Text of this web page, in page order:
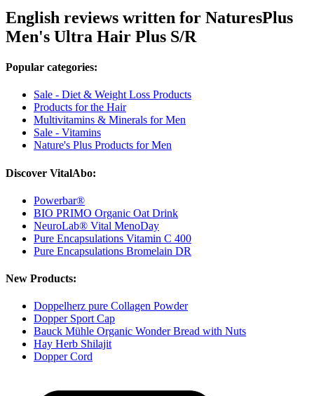
English reviews written for NaturesPlus
Men's Ultra Hair Plus S/R
Popular categories:
Sale - Diet & Weight Loss Products
Products for the Hair
Multivitamins & Minerals for Men
Sale - Vitamins
Nature's Plus Products for Men
Discover VitalAbo:
Powerbar®
BIO PRIMO Organic Oat Drink
NeuroLab® Vital MenoDay
Pure Encapsulations Vitamin C 400
Pure Encapsulations Bromelain DR
New Products:
Doppelherz pure Collagen Powder
Dopper Sport Cap
Bauck Mühle Organic Wonder Bread with Nuts
Hay Herb Shilajit
Dopper Cord